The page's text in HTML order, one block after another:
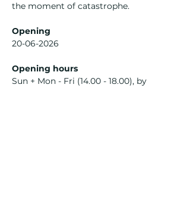
the moment of catastrophe.
Opening
20-06-2026
Opening hours
Sun + Mon - Fri (14.00 - 18.00), by